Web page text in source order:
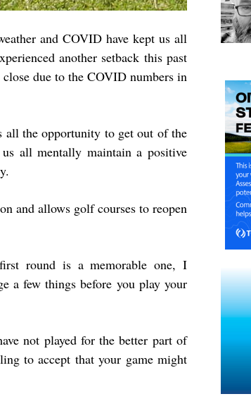
and COVID have kept us all
another setback this past
due to the COVID numbers in
all the opportunity to get out of the
all mentally maintain a positive
and allows golf courses to reopen
round is a memorable one, I
a few things before you play your
not played for the better part of
to accept that your game might